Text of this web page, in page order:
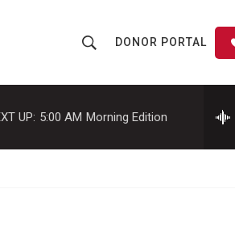
h
o
w
r
DONOR PORTAL
UP: 5:00 AM Morning Edition